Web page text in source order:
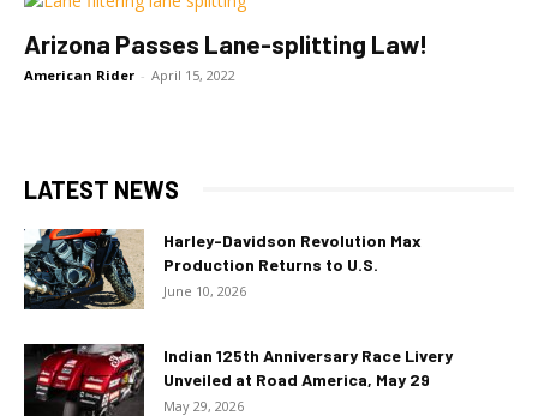
Arizona Passes Lane-splitting Law!
American Rider - April 15, 2022
LATEST NEWS
Harley-Davidson Revolution Max
Production Returns to U.S.
June 10, 2026
Indian 125th Anniversary Race Livery
Unveiled at Road America, May 29
May 29, 2026